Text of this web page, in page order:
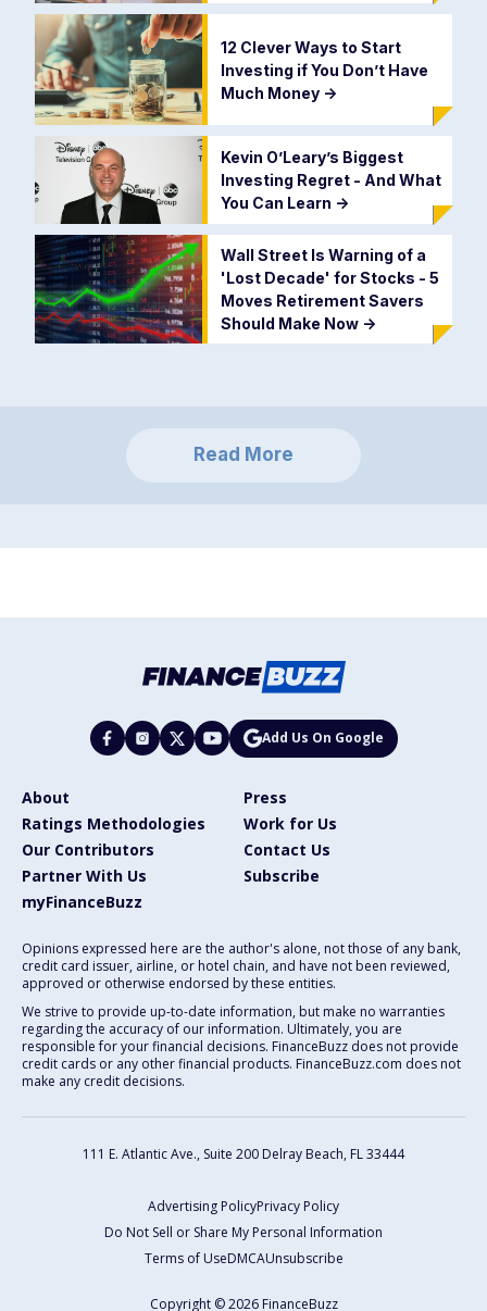
12 Clever Ways to Start
Investing if You Don’t Have
Much Money ->
Kevin O’Leary’s Biggest
Investing Regret - And What
You Can Learn ->
Wall Street Is Warning of a
'Lost Decade' for Stocks - 5
Moves Retirement Savers
Should Make Now ->
Read More
Add Us On Google
About
Press
Ratings Methodologies
Work for Us
Our Contributors
Contact Us
Partner With Us
Subscribe
myFinanceBuzz
Opinions expressed here are the author's alone, not those of any bank,
credit card issuer, airline, or hotel chain, and have not been reviewed,
approved or otherwise endorsed by these entities.
We strive to provide up-to-date information, but make no warranties
regarding the accuracy of our information. Ultimately, you are
responsible for your financial decisions. FinanceBuzz does not provide
credit cards or any other financial products. FinanceBuzz.com does not
make any credit decisions.
111 E. Atlantic Ave., Suite 200 Delray Beach, FL 33444
Advertising PolicyPrivacy Policy
Do Not Sell or Share My Personal Information
Terms of UseDMCAUnsubscribe
Copyright © 2026 FinanceBuzz